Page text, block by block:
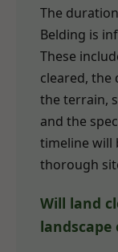
The
Belding is
These
cleared, the
the terrain,
and the
timeline will
thorough
Will land